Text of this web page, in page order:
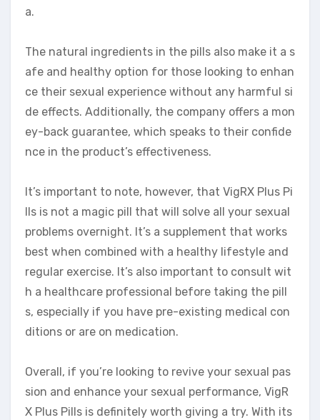
a.
The natural ingredients in the pills also make it a s
afe and healthy option for those looking to enhan
ce their sexual experience without any harmful si
de effects. Additionally, the company offers a mon
ey-back guarantee, which speaks to their confide
nce in the product’s effectiveness.
It’s important to note, however, that VigRX Plus Pi
lls is not a magic pill that will solve all your sexual
problems overnight. It’s a supplement that works
best when combined with a healthy lifestyle and
regular exercise. It’s also important to consult wit
h a healthcare professional before taking the pill
s, especially if you have pre-existing medical con
ditions or are on medication.
Overall, if you’re looking to revive your sexual pas
sion and enhance your sexual performance, VigR
X Plus Pills is definitely worth giving a try. With its